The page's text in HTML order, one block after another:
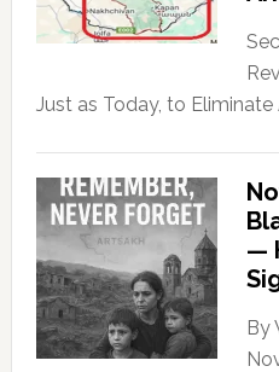
Just as Today, to Eliminate
—
By